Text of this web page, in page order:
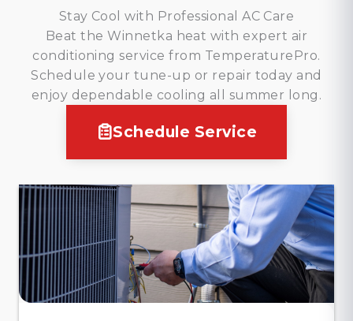
Stay Cool with Professional AC Care
Beat the Winnetka heat with expert air
conditioning service from TemperaturePro.
Schedule your tune-up or repair today and
enjoy dependable cooling all summer long.
Schedule Service